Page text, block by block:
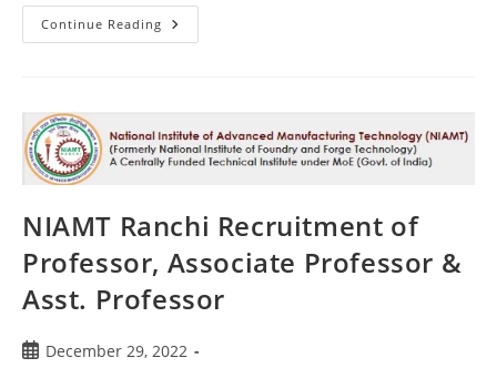
Continue Reading
NIAMT Ranchi Recruitment of
Professor, Associate Professor &
Asst. Professor
December 29, 2022